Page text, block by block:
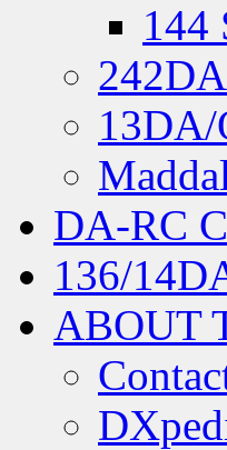
144
13DA/
DA-RC
136/
ABOUT